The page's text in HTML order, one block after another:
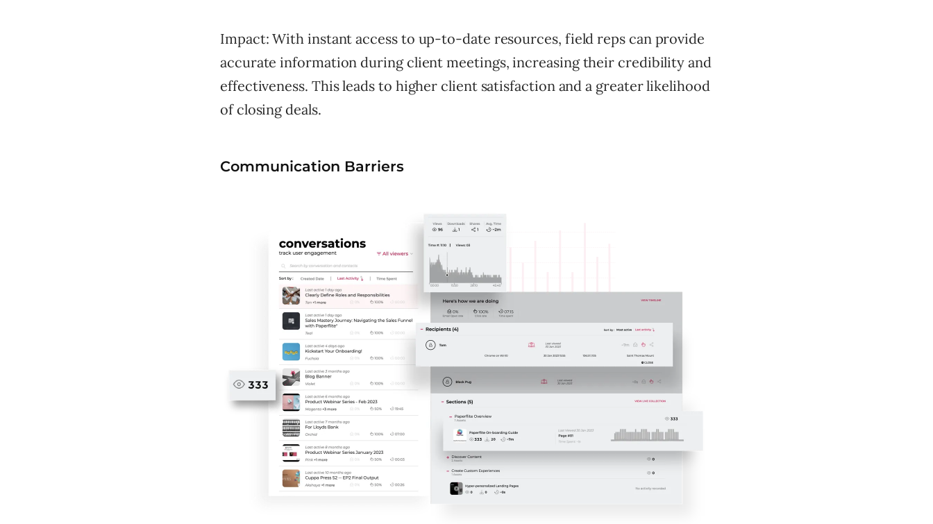
Communication Barriers
Impact: With instant access to up-to-date resources, field reps can provide
accurate information during client meetings, increasing their credibility and
effectiveness. This leads to higher client satisfaction and a greater likelihood
of closing deals.